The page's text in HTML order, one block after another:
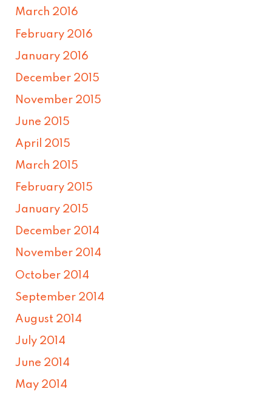
March 2016
February 2016
January 2016
December 2015
November 2015
June 2015
April 2015
March 2015
February 2015
January 2015
December 2014
November 2014
October 2014
September 2014
August 2014
July 2014
June 2014
May 2014